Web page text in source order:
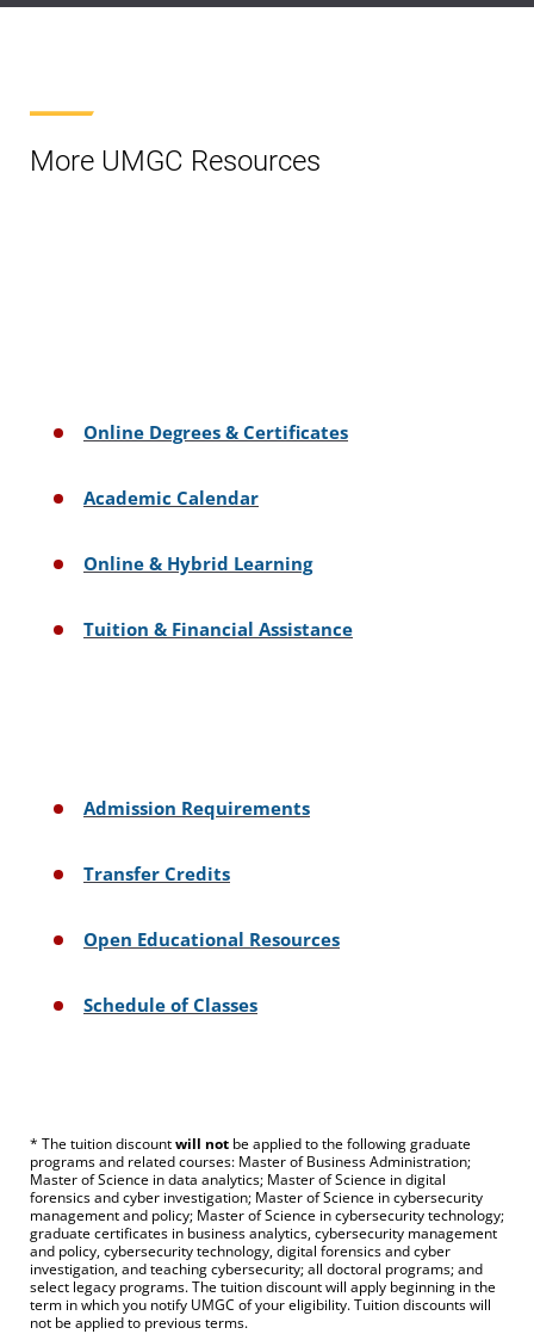
More UMGC Resources
Online Degrees & Certificates
Academic Calendar
Online & Hybrid Learning
Tuition & Financial Assistance
Admission Requirements
Transfer Credits
Open Educational Resources
Schedule of Classes
* The tuition discountwill not be applied to the following graduate
programs and related courses: Master of Business Administration;
Master of Science in data analytics; Master of Science in digital
forensics and cyber investigation; Master of Science in cybersecurity
management and policy; Master of Science in cybersecurity technology;
graduate certificates in business analytics, cybersecurity management
and policy, cybersecurity technology, digital forensics and cyber
investigation, and teaching cybersecurity; all doctoral programs; and
select legacy programs. The tuition discount will apply beginning in the
term in which you notify UMGC of your eligibility. Tuition discounts will
not be applied to previous terms.